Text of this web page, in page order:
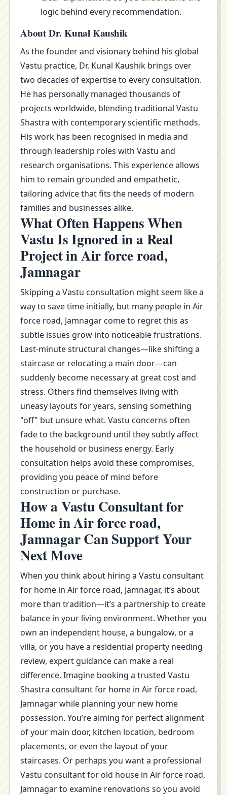
logic behind every recommendation.
About Dr. Kunal Kaushik
As the founder and visionary behind his global
Vastu practice, Dr. Kunal Kaushik brings over
two decades of expertise to every consultation.
He has personally managed thousands of
projects worldwide, blending traditional Vastu
Shastra with contemporary scientific methods.
His work has been recognised in media and
through leadership roles with Vastu and
research organisations. This experience allows
him to remain grounded and empathetic,
tailoring advice that fits the needs of modern
families and businesses alike.
What Often Happens When
Vastu Is Ignored in a Real
Project in Air force road,
Jamnagar
Skipping a Vastu consultation might seem like a
way to save time initially, but many people in Air
force road, Jamnagar come to regret this as
subtle issues grow into noticeable frustrations.
Last-minute structural changes—like shifting a
staircase or relocating a main door—can
suddenly become necessary at great cost and
stress. Others find themselves living with
uneasy layouts for years, sensing something
"off" but unsure what. Vastu concerns often
fade to the background until they subtly affect
the household or business energy. Early
consultation helps avoid these compromises,
providing you peace of mind before
construction or purchase.
How a Vastu Consultant for
Home in Air force road,
Jamnagar Can Support Your
Next Move
When you think about hiring a Vastu consultant
for home in Air force road, Jamnagar, it’s about
more than tradition—it’s a partnership to create
balance in your living environment. Whether you
own an independent house, a bungalow, or a
villa, or you have a residential property needing
review, expert guidance can make a real
difference. Imagine booking a trusted Vastu
Shastra consultant for home in Air force road,
Jamnagar while planning your new home
possession. You’re aiming for perfect alignment
of your main door, kitchen location, bedroom
placements, or even the layout of your
staircases. Or perhaps you want a professional
Vastu consultant for old house in Air force road,
Jamnagar to examine renovations so you avoid